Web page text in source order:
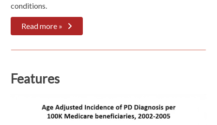
conditions.
Read more »
Features